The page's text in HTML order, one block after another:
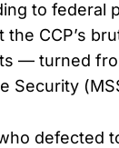
to federal
the CCP’s
— turned
Security
defected